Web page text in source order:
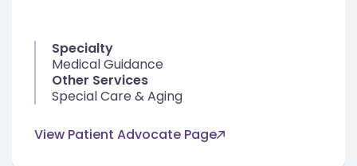
Specialty
Medical Guidance
Other Services
Special Care & Aging
View Patient Advocate Page